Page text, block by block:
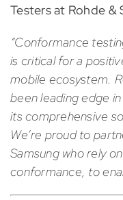
Testers at Rohde &
“Conformance
is critical for a
mobile ecosystem.
been leading edge
its comprehensive
We’re proud to
Samsung who rely
conformance, to